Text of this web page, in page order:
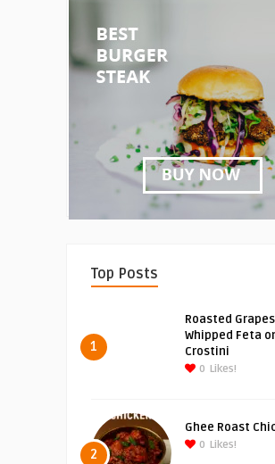
Top Posts
1
Roasted
Whipped Feta
Crostini
0 Likes!
2
Ghee Roast
0 Likes!